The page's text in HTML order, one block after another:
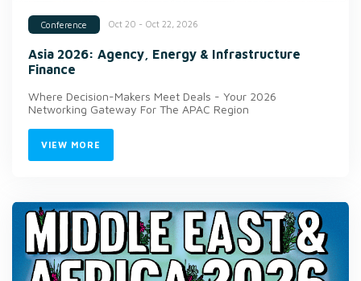
Conference Oct 20 - Oct 22, 2026
Asia 2026: Agency, Energy & Infrastructure
Finance
Where Decision-Makers Meet Deals - Your 2026
Networking Gateway For The APAC Region
VIEW MORE